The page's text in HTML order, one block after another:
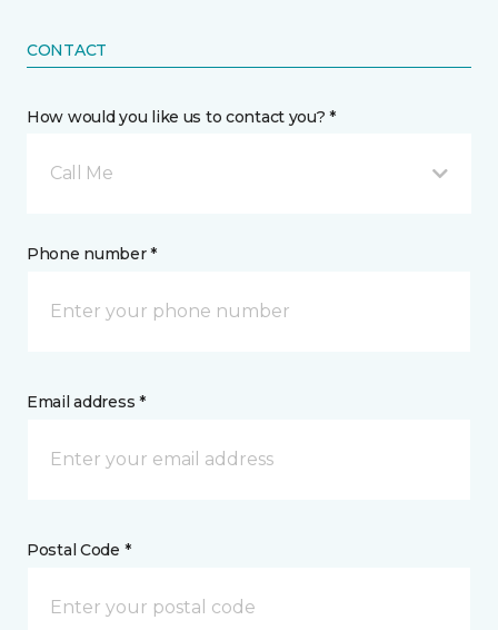
CONTACT
How would you like us to contact you? *
Call Me
Phone number *
Email address *
Postal Code *